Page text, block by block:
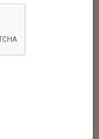
Journal
out a
in